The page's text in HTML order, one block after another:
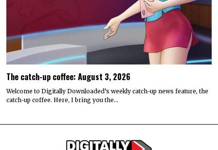
The catch-up coffee: August 3, 2026
Welcome to Digitally Downloaded’s weekly catch-up news feature, the
catch-up coffee. Here, I bring you the…